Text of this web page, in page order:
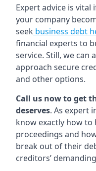
Expert advice is
your company
seek business debt
financial experts to
service. Still, we can
approach secure
and other options.
Call us now to get
deserves. As expert
know exactly how to
proceedings and
break out of their
creditors’